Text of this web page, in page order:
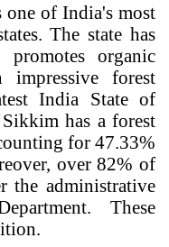
one of India's most
The state has
organic
impressive forest
India State of
has a forest
for 47.33%
over 82% of
the administrative
These